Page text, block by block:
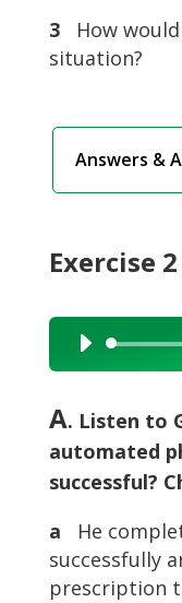
3
How
situation?
Answers &
Exercise 2
Audio
Player
A. Listen to
automated
successful?
a
He
successfully
prescription